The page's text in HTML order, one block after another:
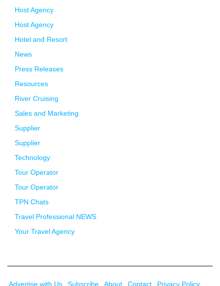
Host Agency
Host Agency
Hotel and Resort
News
Press Releases
Resources
River Cruising
Sales and Marketing
Supplier
Supplier
Technology
Tour Operator
Tour Operator
TPN Chats
Travel Professional NEWS
Your Travel Agency
Advertise with Us Subscribe About Contact Privacy Policy